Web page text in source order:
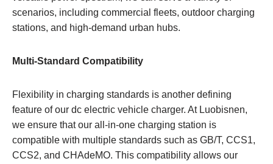
scenarios, including commercial fleets, outdoor charging
stations, and high-demand urban hubs.
Multi-Standard Compatibility
Flexibility in charging standards is another defining
feature of our dc electric vehicle charger. At Luobisnen,
we ensure that our all-in-one charging station is
compatible with multiple standards such as GB/T, CCS1,
CCS2, and CHAdeMO. This compatibility allows our